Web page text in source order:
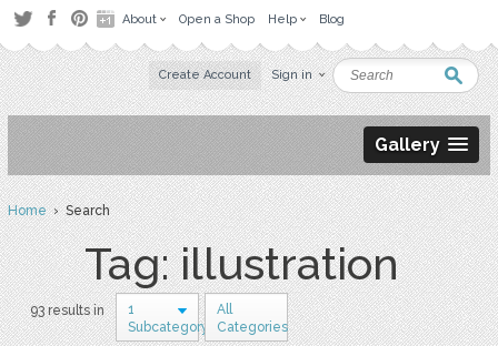
About Open a Shop Help Blog
Create Account Sign in
Gallery
Home› Search
Tag: illustration
93 results in
1
Subcategory
All
Categories